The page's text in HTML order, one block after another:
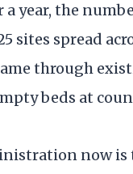
year, the
sites spread
through
beds at
now is